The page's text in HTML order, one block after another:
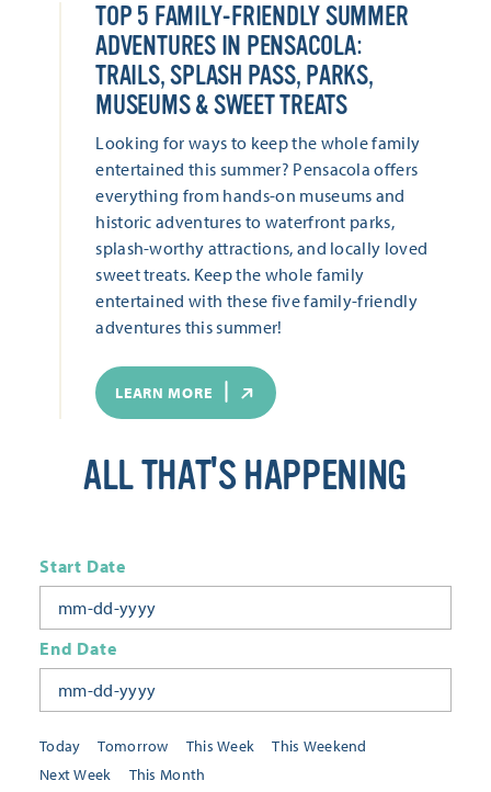
TOP 5 FAMILY-FRIENDLY SUMMER
ADVENTURES IN PENSACOLA:
TRAILS, SPLASH PASS, PARKS,
MUSEUMS & SWEET TREATS
Looking for ways to keep the whole family
entertained this summer? Pensacola offers
everything from hands-on museums and
historic adventures to waterfront parks,
splash-worthy attractions, and locally loved
sweet treats. Keep the whole family
entertained with these five family-friendly
adventures this summer!
LEARN MORE
ALL THAT'S HAPPENING
Today Tomorrow This Week
This Weekend
Next Week
This Month
Start Date
End Date